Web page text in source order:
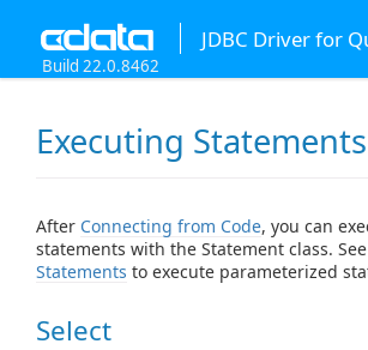
JDBC Driver for
Build 22.0.8462
Executing Statements
After Connecting from Code, you can
statements with the Statement class. See
Statements to execute parameterized
Select